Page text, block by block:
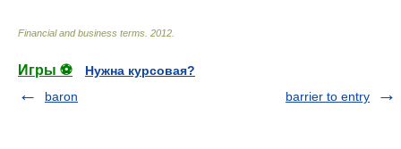
Financial and business terms 2012
Игры ⚽
Нужна курсовая?
baron
barrier to entry